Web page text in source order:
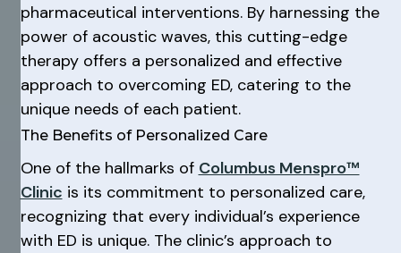
pharmaceutical interventions. By harnessing the
power of acoustic waves, this cutting-edge
therapy offers a personalized and effective
approach to overcoming ED, catering to the
unique needs of each patient.
The Benefits of Personalized Care
One of the hallmarks of Columbus Menspro™
Clinic is its commitment to personalized care,
recognizing that every individual’s experience
with ED is unique. The clinic’s approach to